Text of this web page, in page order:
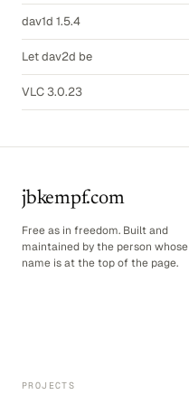
dav1d 1.5.4
Let dav2d be
VLC 3.0.23
jbkempf.com
Free as in freedom. Built and
maintained by the person whose
name is at the top of the page.
PROJECTS